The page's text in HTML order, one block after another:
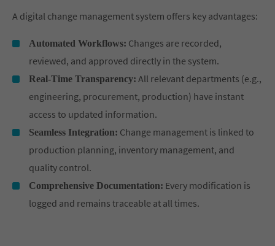
A digital change management system offers key advantages:
Automated Workflows: Changes are recorded,
reviewed, and approved directly in the system.
Real-Time Transparency: All relevant departments (e.g.,
engineering, procurement, production) have instant
access to updated information.
Seamless Integration: Change management is linked to
production planning, inventory management, and
quality control.
Comprehensive Documentation: Every modification is
logged and remains traceable at all times.